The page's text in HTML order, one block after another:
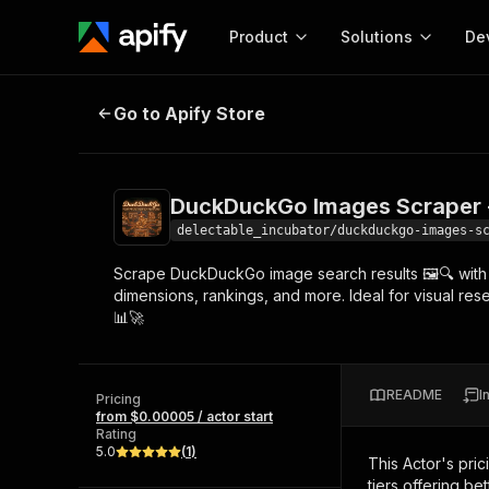
Product
Start here!
Ready-to-run tools for your AI agents
Solutions
MCP server
Configure your Apify
Web
DuckDuckGo Images Scraper -
Go to Apify Store
DuckDuckGo Images
delectable_incubator/duckduckgo-images-
Scrape DuckDuckGo image search results 🖼️🔍
dimensions, rankings, and more. Ideal for visual
📊🚀
Pricing
from $0.00005 / actor start
Rating
5.0
(1)
README
This Actor's
tiers offering